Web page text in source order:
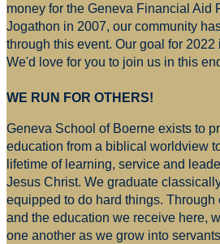
money for the Geneva Financial Aid
Jogathon in 2007, our community
through this event. Our goal for 2022
We'd love for you to join us in this
WE RUN FOR OTHERS!
Geneva School of Boerne exists to
education from a biblical worldview
lifetime of learning, service and
Jesus Christ. We graduate
equipped to do hard things. Through
and the education we receive here,
one another as we grow into